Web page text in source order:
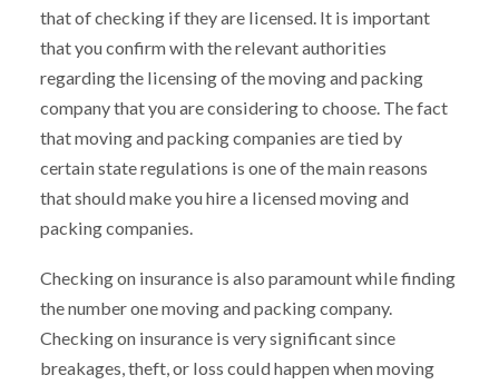
that of checking if they are licensed. It is important
that you confirm with the relevant authorities
regarding the licensing of the moving and packing
company that you are considering to choose. The fact
that moving and packing companies are tied by
certain state regulations is one of the main reasons
that should make you hire a licensed moving and
packing companies.
Checking on insurance is also paramount while finding
the number one moving and packing company.
Checking on insurance is very significant since
breakages, theft, or loss could happen when moving